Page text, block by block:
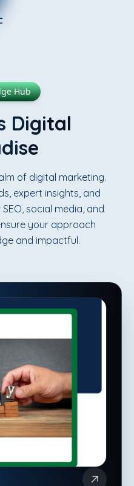
Hub
Digital
of digital marketing.
expert insights, and
social media, and
your approach
and impactful.